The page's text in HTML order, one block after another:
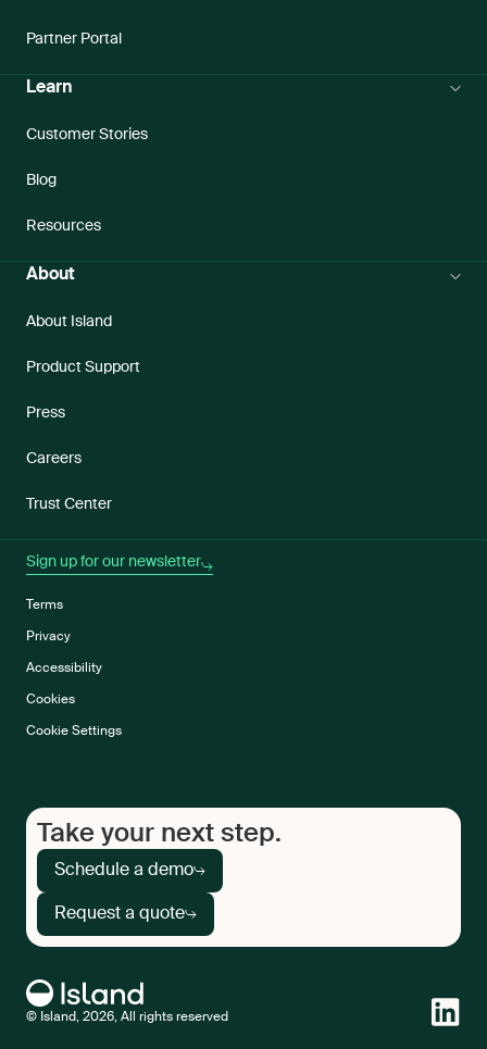
Partner Portal
Learn
Customer Stories
Blog
Resources
About
About Island
Product Support
Press
Careers
Trust Center
Sign up for our newsletter
Terms
Privacy
Accessibility
Cookies
Cookie Settings
Take your next step.
Schedule a demo
Request a quote
© Island, 2026, All rights reserved